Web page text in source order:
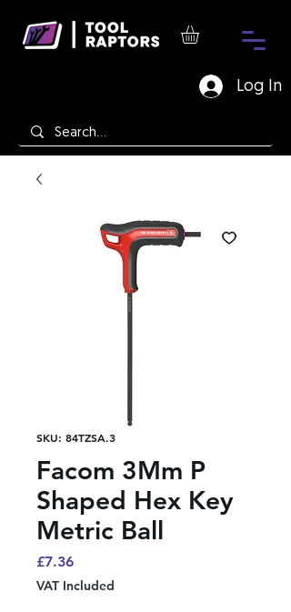
Log In
SKU: 84TZSA.3
Facom 3Mm P
Shaped Hex Key
Metric Ball
£7.36Price
VAT Included